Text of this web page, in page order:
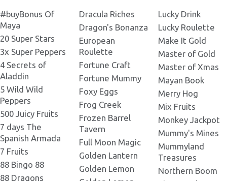
Ice Princess 1140x240.png
Ice Princess 1538x549.png
Ice Princess 1920x1000.png
Ice Princess 220x140.png
Ice Princess 232x130.png
Ice Princess 236x110.png
Ice Princess 240x200.png
Ice Princess 242x181.png
Mask Wolf_x3_.png
Mask Wolf_x3_new_ice.png
Geisa_x3_new_ice.png
Warrior_х3_new_ice.png
Low 3_x3_new_ice.png
#buyBonus Of
Maya
20 Super Stars
3x Super Peppers
4 Secrets of
Aladdin
5 Wild Wild
Peppers
500 Juicy Fruits
7 days The
Spanish Armada
7 Fruits
88 Bingo 88
88 Dragons
Dracula Riches
Dragon's Bonanza
European
Roulette
Fortune Craft
Fortune Mummy
Foxy Eggs
Frog Creek
Frozen Barrel
Tavern
Full Moon Magic
Golden Lantern
Golden Lemon
Lucky Drink
Lucky Roulette
Make It Gold
Master of Gold
Master of Xmas
Mayan Book
Merry Hog
Mix Fruits
Monkey Jackpot
Mummy's Mines
Mummyland
Treasures
Northern Boom